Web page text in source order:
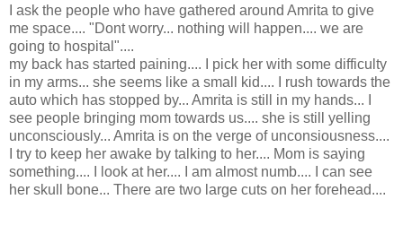
I ask the people who have gathered around Amrita to give
me space.... "Dont worry... nothing will happen.... we are
going to hospital"....
my back has started paining.... I pick her with some difficulty
in my arms... she seems like a small kid.... I rush towards the
auto which has stopped by... Amrita is still in my hands... I
see people bringing mom towards us.... she is still yelling
unconsciously... Amrita is on the verge of unconsiousness....
I try to keep her awake by talking to her.... Mom is saying
something.... I look at her.... I am almost numb.... I can see
her skull bone... There are two large cuts on her forehead....